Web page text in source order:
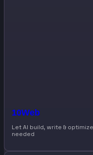
10Web
Let AI build, write &
needed